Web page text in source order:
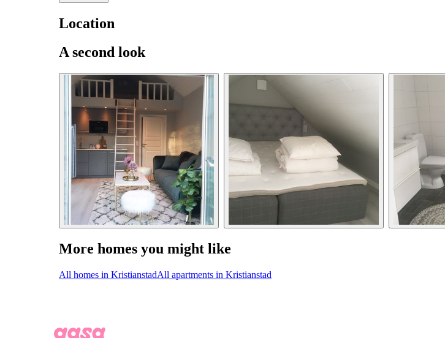
Location
A second look
More homes you might like
All homes in KristianstadAll apartments in Kristianstad